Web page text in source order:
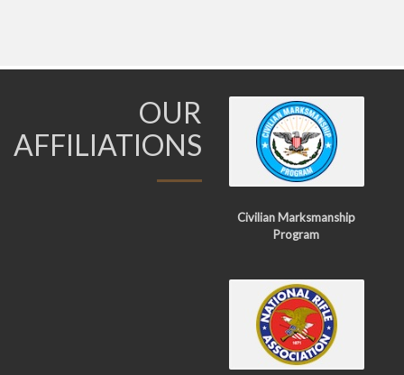
OUR
AFFILIATIONS
Civilian Marksmanship
Program